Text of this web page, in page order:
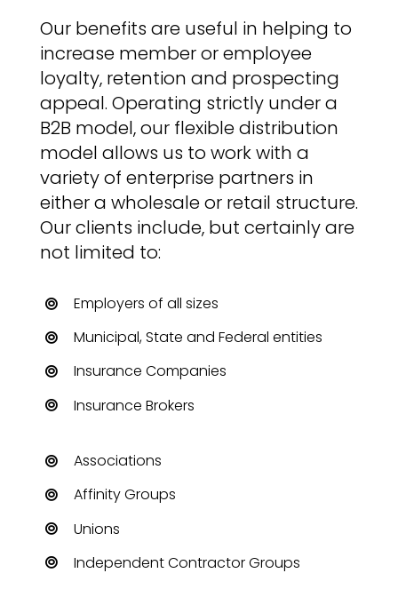
Our benefits are useful in helping to
increase member or employee
loyalty, retention and prospecting
appeal. Operating strictly under a
B2B model, our flexible distribution
model allows us to work with a
variety of enterprise partners in
either a wholesale or retail structure.
Our clients include, but certainly are
not limited to:
Employers of all sizes
Municipal, State and Federal entities
Insurance Companies
Insurance Brokers
Associations
Affinity Groups
Unions
Independent Contractor Groups